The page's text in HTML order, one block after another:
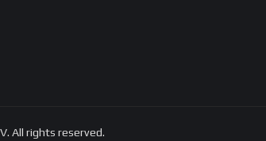
All rights reserved.